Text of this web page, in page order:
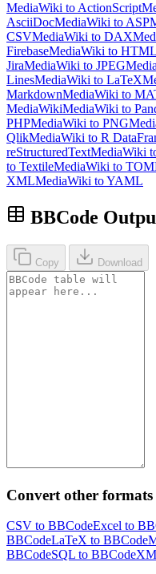
MediaWiki to ActionScript
AsciiDocMediaWiki to ASP
CSVMediaWiki to DAX
FirebaseMediaWiki to HTML
JiraMediaWiki to JPEG
LinesMediaWiki to LaTeX
MarkdownMediaWiki to
MediaWikiMediaWiki to
PHPMediaWiki to PNG
QlikMediaWiki to R
reStructuredTextMediaWiki
to TextileMediaWiki to
XMLMediaWiki to YAML
BBCode
Copy Download
Convert other
CSV to BBCodeExcel to
BBCodeLaTeX to BBCode
BBCodeSQL to BBCode